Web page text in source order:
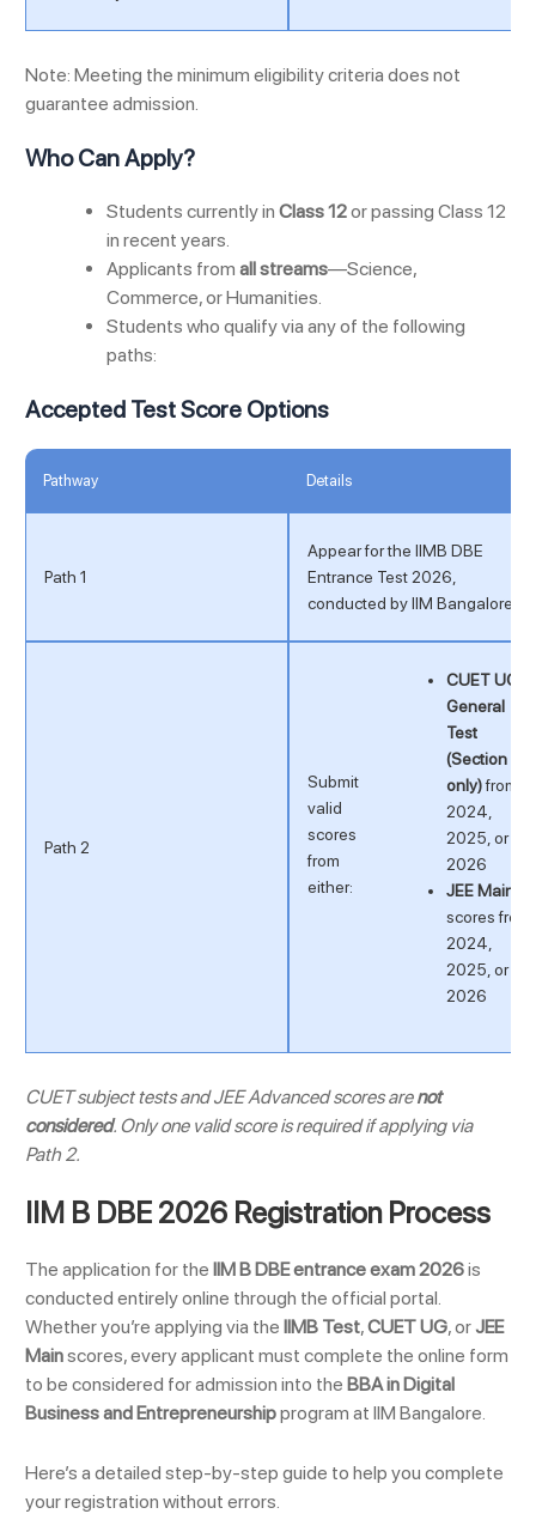
Note: Meeting the minimum eligibility criteria does not
guarantee admission.
Who Can Apply?
Students currently in Class 12or passing Class 12
in recent years.
Applicants from all streams—Science,
Commerce, or Humanities.
Students who qualify via any of the following
paths:
Accepted Test Score Options
Pathway Details
Path 1
Appear for the IIMB DBE
Entrance Test 2026,
conducted by IIM Bangalore
Path 2
Submit
valid
scores
from
either:
CUET UG
General
Test
(Section 3
only)from
2024,
2025, or
2026
JEE Main
scores from
2024,
2025, or
2026
CUET subject tests and JEE Advanced scores arenot
considered. Only one valid score is required if applying via
Path 2.
IIM B DBE 2026 Registration Process
The application for the IIM B DBE entrance exam 2026is
conducted entirely online through the official portal.
Whether you’re applying via the IIMB Test,CUET UG, or JEE
Mainscores, every applicant must complete the online form
to be considered for admission into the BBA in Digital
Business and Entrepreneurshipprogram at IIM Bangalore.
Here’s a detailed step-by-step guide to help you complete
your registration without errors.